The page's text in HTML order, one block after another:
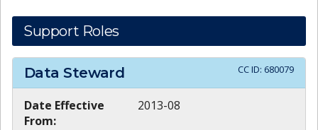
Support Roles
Data Steward CC ID: 680079
Date Effective
From:
2013-08